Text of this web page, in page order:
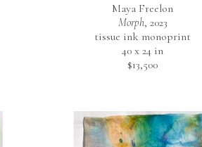
Maya Freelon
Morph, 2023
tissue ink monoprint
40 x 24 in
$13,500